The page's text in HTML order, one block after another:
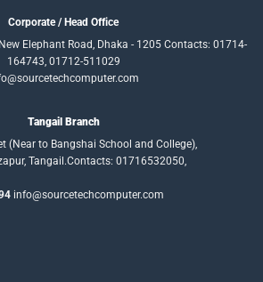
Corporate / Head Office
Elephant Road, Dhaka - 1205 Contacts: 01714-
164743, 01712-511029
Tangail Branch
(Near to Bangshai School and College),
Tangail.Contacts: 01716532050,
info@sourcetechcomputer.com